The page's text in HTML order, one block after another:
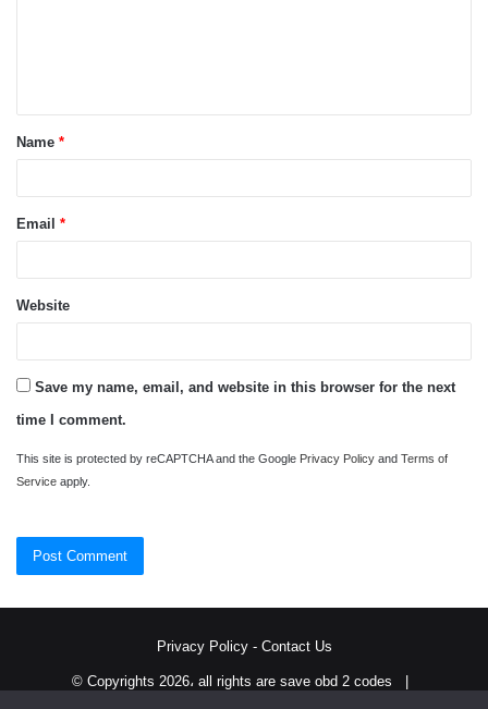
t
*Name *
Email *
Website
Save my name, email, and website in this browser for the next
time I comment.
This site is protected by reCAPTCHA and the Google Privacy Policy and Terms of
Service apply.
Privacy Policy- Contact Us
© Copyrights 2026، all rights are save obd 2 codes |